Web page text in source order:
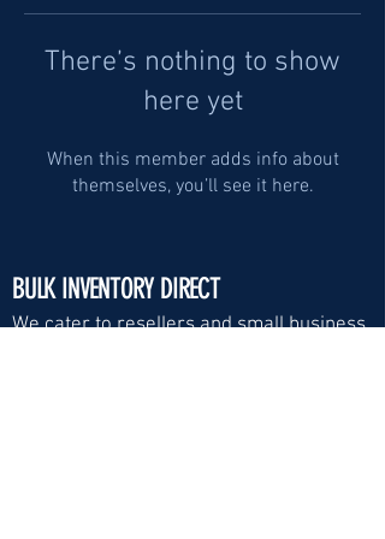
There’s nothing to show
here yet
When this member adds info about
themselves, you’ll see it here.
BULK INVENTORY DIRECT
We cater to resellers and small business